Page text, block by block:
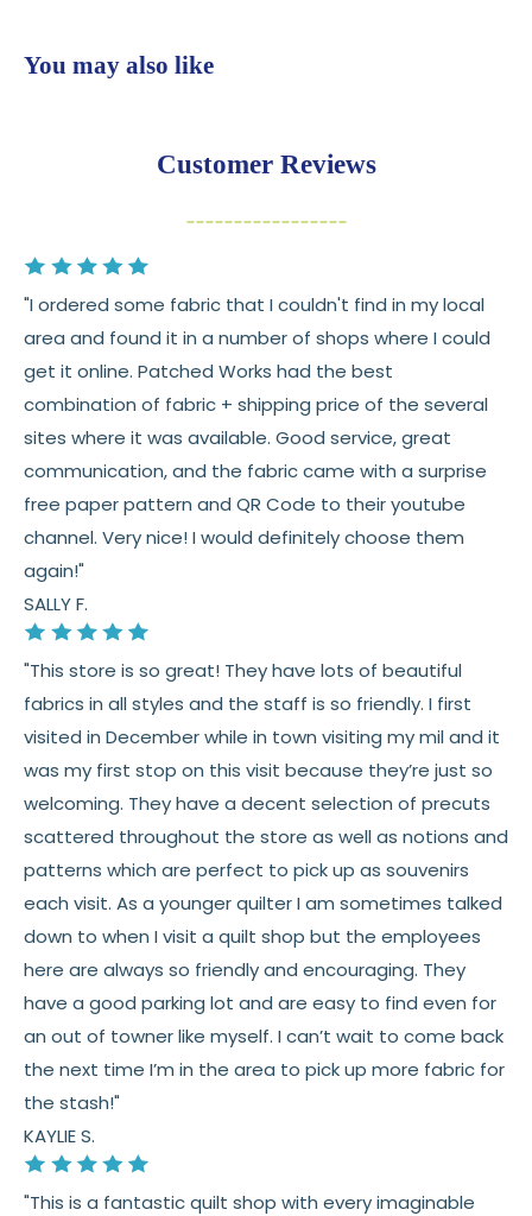
💛 Free shipping on orders over $100
30 daysfrom delivery to request a
Cut fabric (custom yardage) is final sale
Fabric colors may vary slightly due to dye lots
and screen differences
👉 Need help or have a question? We’re always
happy to help 💛
See fullshippingdetails.
See full
returns
You may also like
Customer Reviews
"I ordered some fabric that I couldn't find in my local
area and found it in a number of shops where I could
get it online. Patched Works had the best
combination of fabric + shipping price of the several
sites where it was available. Good service, great
communication, and the fabric came with a surprise
free paper pattern and QR Code to their youtube
channel. Very nice! I would definitely choose them
again!"
SALLY F.
"This store is so great! They have lots of beautiful
fabrics in all styles and the staff is so friendly. I first
visited in December while in town visiting my mil and it
was my first stop on this visit because they’re just so
welcoming. They have a decent selection of precuts
scattered throughout the store as well as notions and
patterns which are perfect to pick up as souvenirs
each visit. As a younger quilter I am sometimes talked
down to when I visit a quilt shop but the employees
here are always so friendly and encouraging. They
have a good parking lot and are easy to find even for
an out of towner like myself. I can’t wait to come back
the next time I’m in the area to pick up more fabric for
the stash!"
KAYLIE S.
"This is a fantastic quilt shop with every imaginable